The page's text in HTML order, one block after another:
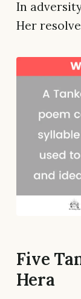
In
Her
Five
Hera